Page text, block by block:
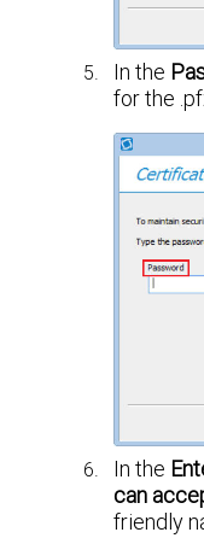
In the
for the
In the
can
friendly